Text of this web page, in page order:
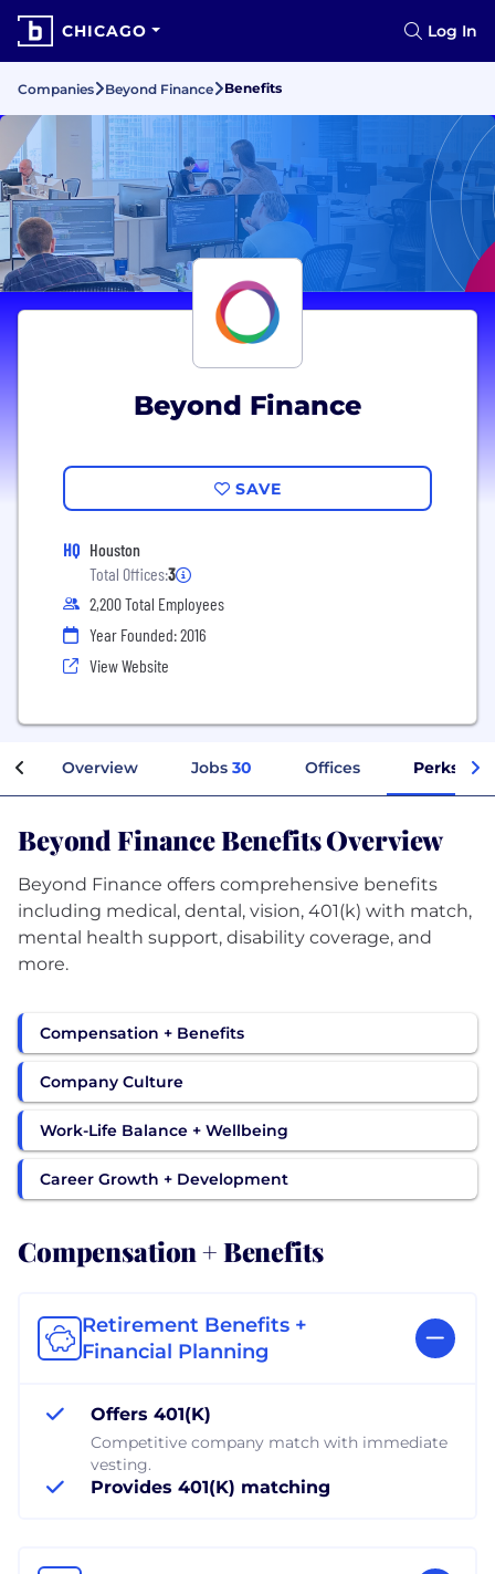
CHICAGO Log In
Companies Beyond Finance Benefits
Beyond Finance
SAVE
HQ Houston
Total Offices:3
2,200 Total Employees
Year Founded: 2016
View Website
Overview Jobs 30 Offices Perks +
Beyond Finance Benefits Overview
Beyond Finance offers comprehensive benefits
including medical, dental, vision, 401(k) with match,
mental health support, disability coverage, and
more.
Compensation + Benefits
Company Culture
Work-Life Balance + Wellbeing
Career Growth + Development
Compensation + Benefits
Retirement Benefits +
Financial Planning
Offers 401(K)
Competitive company match with immediate
vesting.
Provides 401(K) matching